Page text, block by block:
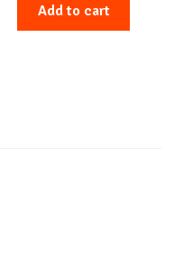
Add to cart